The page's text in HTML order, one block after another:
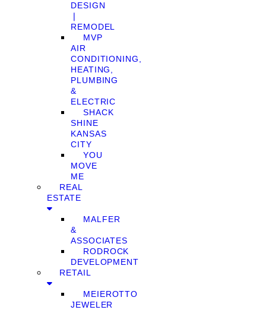
DESIGN
❘
REMODEL
MVP
AIR
CONDITIONING,
HEATING,
PLUMBING
&
ELECTRIC
SHACK
SHINE
KANSAS
CITY
YOU
MOVE
ME
REAL
ESTATE
MALFER
&
ASSOCIATES
RODROCK
DEVELOPMENT
RETAIL
MEIEROTTO
JEWELER